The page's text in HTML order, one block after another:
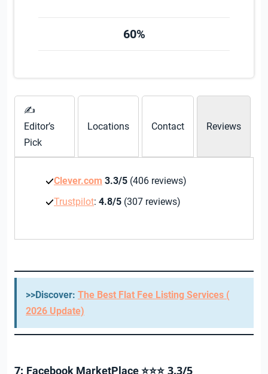
60%
✍
Editor’s
Pick
Locations Contact Reviews
Clever.com 3.3/5(406 reviews)
Trustpilot: 4.8/5 (307 reviews)
>>Discover: The Best Flat Fee Listing Services (
2026 Update)
7: Facebook MarketPlace ⭐⭐⭐ 3.3/5